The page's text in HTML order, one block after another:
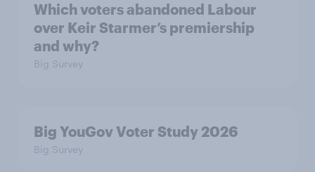
Which voters abandoned Labour
over Keir Starmer’s premiership
and why?
Big Survey
Big YouGov Voter Study 2026
Big Survey